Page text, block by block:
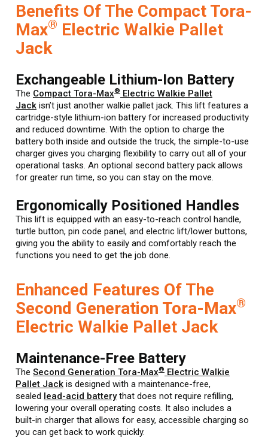
Benefits Of The Compact Tora-
Max® Electric Walkie Pallet
Jack
Exchangeable Lithium-Ion Battery
The Compact Tora-Max® Electric Walkie Pallet
Jack isn’t just another walkie pallet jack. This lift features a
cartridge-style lithium-ion battery for increased productivity
and reduced downtime. With the option to charge the
battery both inside and outside the truck, the simple-to-use
charger gives you charging flexibility to carry out all of your
operational tasks. An optional second battery pack allows
for greater run time, so you can stay on the move.
Ergonomically Positioned Handles
This lift is equipped with an easy-to-reach control handle,
turtle button, pin code panel, and electric lift/lower buttons,
giving you the ability to easily and comfortably reach the
functions you need to get the job done.
Enhanced Features Of The
Second Generation Tora-Max®
Electric Walkie Pallet Jack
Maintenance-Free Battery
The Second Generation Tora-Max® Electric Walkie
Pallet Jack is designed with a maintenance-free,
sealed lead-acid batterythat does not require refilling,
lowering your overall operating costs. It also includes a
built-in charger that allows for easy, accessible charging so
you can get back to work quickly.